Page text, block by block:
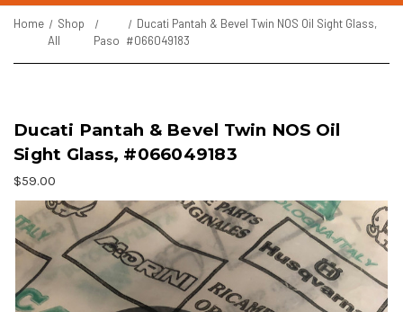
Home
Shop
All
Paso
Ducati Pantah & Bevel Twin NOS Oil Sight Glass,
#066049183
Ducati Pantah & Bevel Twin NOS Oil
Sight Glass, #066049183
$59.00